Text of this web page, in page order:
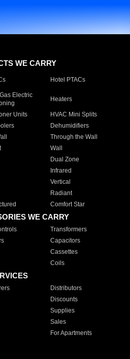
WE CARRY
Hotel PTACs
Electric
Heaters
Units HVAC Mini Splits
Dehumidifiers
Through the Wall
Wall
Dual Zone
Infrared
Vertical
Radiant
Comfort Star
WE CARRY
Transformers
Capacitors
Cassettes
Coils
Distributors
Discounts
Supplies
Sales
For Apartments